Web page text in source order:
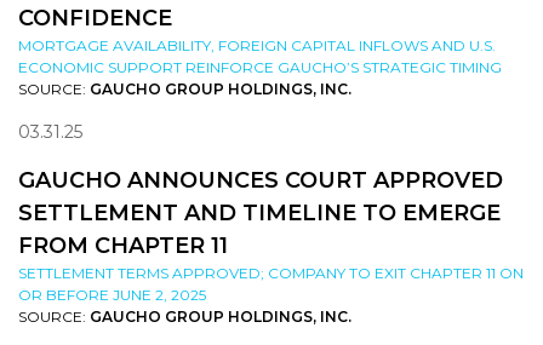
CONFIDENCE
MORTGAGE AVAILABILITY, FOREIGN CAPITAL INFLOWS AND U.S.
ECONOMIC SUPPORT REINFORCE GAUCHO’S STRATEGIC TIMING
SOURCE: GAUCHO GROUP HOLDINGS, INC.
03.31.25
GAUCHO ANNOUNCES COURT APPROVED
SETTLEMENT AND TIMELINE TO EMERGE
FROM CHAPTER 11
SETTLEMENT TERMS APPROVED; COMPANY TO EXIT CHAPTER 11 ON
OR BEFORE JUNE 2, 2025
SOURCE: GAUCHO GROUP HOLDINGS, INC.